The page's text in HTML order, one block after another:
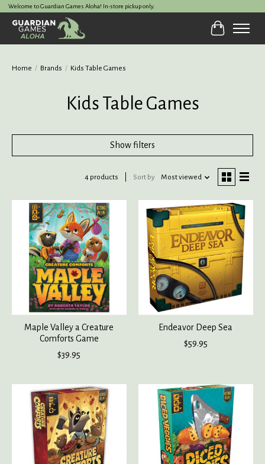
Welcome to Guardian Games Aloha! In-store pickup only.
Cart
Home / Brands / Kids Table Games
Kids Table Games
Show filters
4 products Sort by Most viewed
Maple Valley a Creature
Comforts Game
$39.95
Endeavor Deep Sea
$59.95